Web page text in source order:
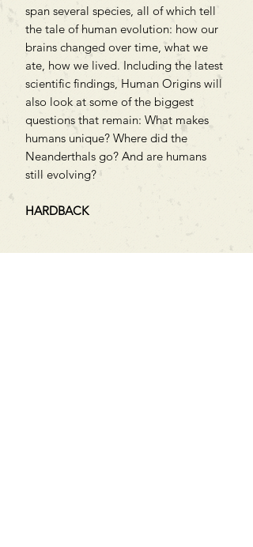
span several species, all of which tell
the tale of human evolution: how our
brains changed over time, what we
ate, how we lived. Including the latest
scientific findings, Human Origins will
also look at some of the biggest
questions that remain: What makes
humans unique? Where did the
Neanderthals go? And are humans
still evolving?
HARDBACK